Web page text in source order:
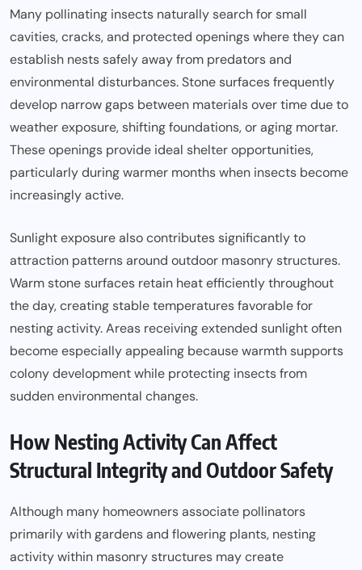
Many pollinating insects naturally search for small
cavities, cracks, and protected openings where they can
establish nests safely away from predators and
environmental disturbances. Stone surfaces frequently
develop narrow gaps between materials over time due to
weather exposure, shifting foundations, or aging mortar.
These openings provide ideal shelter opportunities,
particularly during warmer months when insects become
increasingly active.
Sunlight exposure also contributes significantly to
attraction patterns around outdoor masonry structures.
Warm stone surfaces retain heat efficiently throughout
the day, creating stable temperatures favorable for
nesting activity. Areas receiving extended sunlight often
become especially appealing because warmth supports
colony development while protecting insects from
sudden environmental changes.
How Nesting Activity Can Affect
Structural Integrity and Outdoor Safety
Although many homeowners associate pollinators
primarily with gardens and flowering plants, nesting
activity within masonry structures may create